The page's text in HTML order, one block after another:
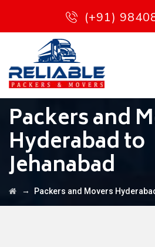
(+91)
Packers and
Hyderabad to
Jehanabad
→ Packers and Movers